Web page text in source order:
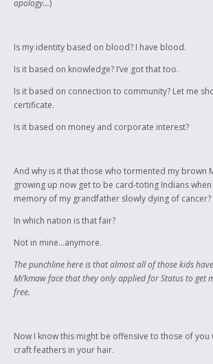
apology...)
Is my identity based on blood? I have blood.
Is it based on knowledge? I’ve got that too.
Is it based on connection to community? Let me
certificate.
Is it based on money and corporate interest?
And why is it that those who tormented my brown
growing up now get to be card-toting Indians when
memory of my grandfather slowly dying of cancer?
In which nation is that fair?
Not in mine...anymore.
The punchline here is that almost all of those kids
Mi’kmaw face that they only applied for Status to get
free.
Now I know this might be offensive to those of
craft feathers in your hair.